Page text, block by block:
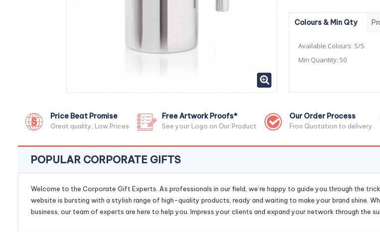
Colours & Min Qty
Available Colours: S/S
Min Quantity: 50
Price Beat Promise
Great quality, Low Prices
Free Artwork Proofs*
See your Logo on Our Product
Our Order Process
Fron Quotation to delivery
POPULAR CORPORATE GIFTS
Welcome to the Corporate Gift Experts. As professionals in our field, we’re happy to guide you through the
website is bursting with a stylish range of high-quality products, ready and waiting to make your brand shine.
business, our team of experts are here to help you. Impress your clients and expand your network through the